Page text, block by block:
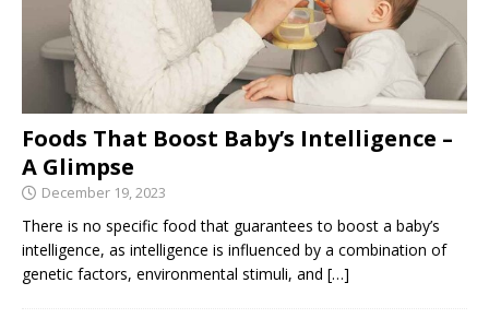
Foods That Boost Baby’s Intelligence –
A Glimpse
December 19, 2023
There is no specific food that guarantees to boost a baby’s
intelligence, as intelligence is influenced by a combination of
genetic factors, environmental stimuli, and […]